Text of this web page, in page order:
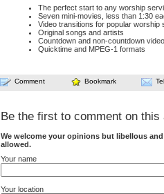
The perfect start to any worship
Seven mini-movies, less than 1:30
Video transitions for popular worship
Original songs and artists
Countdown and non-countdown
Quicktime and MPEG-1 formats
Comment Bookmark
Be the first to comment on this
We welcome your opinions but libellous
allowed.
Your name
Your location